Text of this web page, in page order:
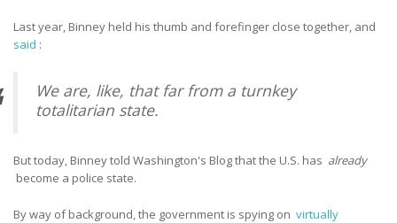
Last year, Binney held his thumb and forefinger close together, and
said :
We are, like, that far from a turnkey
totalitarian state.
But today, Binney told Washington's Blog that the U.S. has already
become a police state.
By way of background, the government is spying on virtually